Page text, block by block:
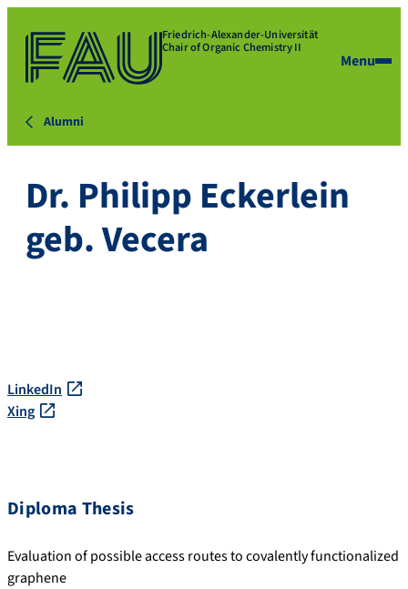
Friedrich-Alexander-Universität
Chair of Organic Chemistry II
Menu
Alumni
Dr. Philipp Eckerlein
geb. Vecera
LinkedIn
Xing
Diploma Thesis
Evaluation of possible access routes to covalently functionalized
graphene